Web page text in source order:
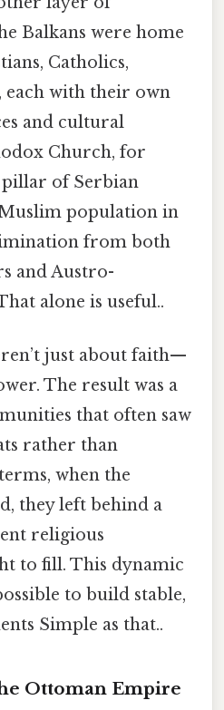
Balkans were home
Catholics,
each with their own
and cultural
Church, for
pillar of Serbian
population in
from both
and Austro-
alone is useful..
just about faith—
The result was a
that often saw
rather than
when the
they left behind a
religious
to fill. This dynamic
to build stable,
Simple as that..
Ottoman Empire